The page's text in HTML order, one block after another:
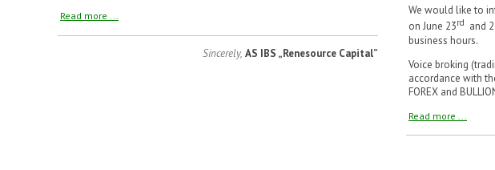
Read more ...
Sincerely, AS IBS „Renesource Capital”
We would like to
on June 23rd and
business hours.
Voice broking
accordance with
FOREX and
Read more ...